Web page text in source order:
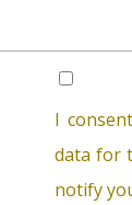
I
data for
notify